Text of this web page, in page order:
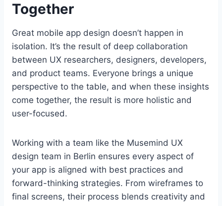
Together
Great mobile app design doesn’t happen in
isolation. It’s the result of deep collaboration
between UX researchers, designers, developers,
and product teams. Everyone brings a unique
perspective to the table, and when these insights
come together, the result is more holistic and
user-focused.
Working with a team like the Musemind UX
design team in Berlin ensures every aspect of
your app is aligned with best practices and
forward-thinking strategies. From wireframes to
final screens, their process blends creativity and